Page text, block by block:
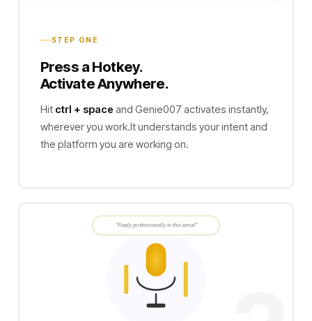
STEP ONE
Press a Hotkey.
Activate Anywhere.
Hit ctrl + space and Genie007 activates instantly,
wherever you work.It understands your intent and
the platform you are working on.